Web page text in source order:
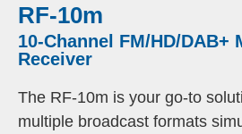
RF-10m
10-Channel FM/HD/DAB+
Receiver
The RF-10m is your go-to
multiple broadcast formats